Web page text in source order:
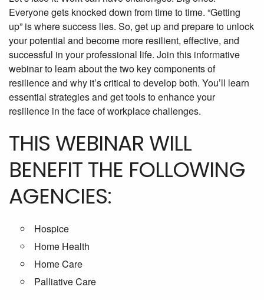
Everyone gets knocked down from time to time. “Getting
up” is where success lies. So, get up and prepare to unlock
your potential and become more resilient, effective, and
successful in your professional life. Join this informative
webinar to learn about the two key components of
resilience and why it’s critical to develop both. You’ll learn
essential strategies and get tools to enhance your
resilience in the face of workplace challenges.
THIS WEBINAR WILL
BENEFIT THE FOLLOWING
AGENCIES:
Hospice
Home Health
Home Care
Palliative Care